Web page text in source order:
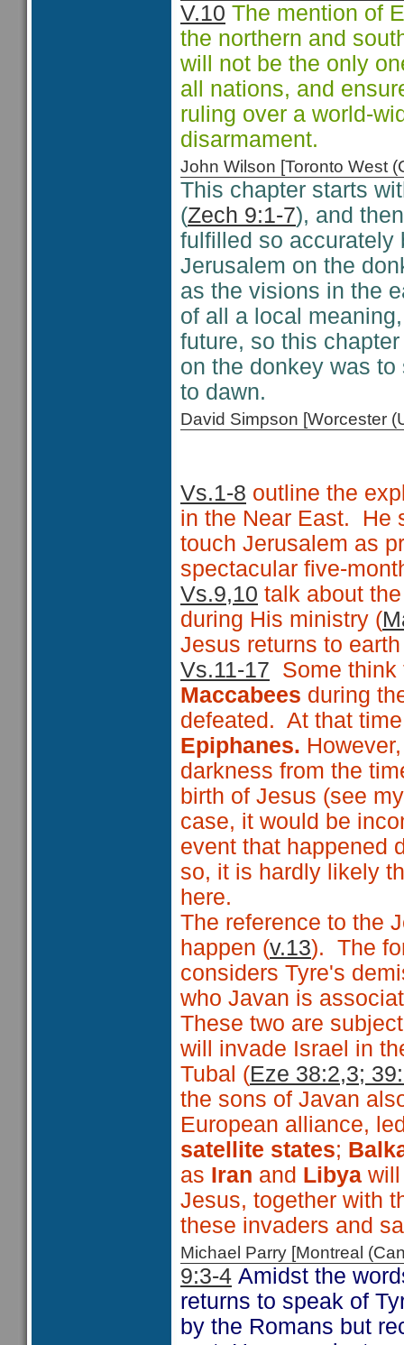
V.10 The mention of
the northern and
will not be the only
all nations, and
ruling over a world-
disarmament.
John Wilson [Toronto West
This chapter starts
(Zech 9:1-7), and
fulfilled so accurately
Jerusalem on the
as the visions in the
of all a local
future, so this
on the donkey was
to dawn.
David Simpson [Worcester
Vs.1-8 outline the
in the Near East. He
touch Jerusalem as
spectacular five-
Vs.9,10 talk about
during His ministry (
Jesus returns to
Vs.11-17 Some think
Maccabees during
defeated. At that
Epiphanes.
darkness from the
birth of Jesus (see
case, it would be
event that happened
so, it is hardly likely
here.
The reference to the
happen (v.13). The
considers Tyre's
who Javan is
These two are
will invade Israel in
Tubal (Eze 38:2,3;
the sons of Javan
European alliance,
satellite states;
as Iran and Libya
Jesus, together with
these invaders and
Michael Parry [Montreal
9:3-4 Amidst the
returns to speak of
by the Romans but